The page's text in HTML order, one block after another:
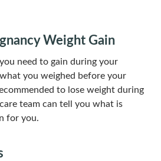
Weight Gain
need to gain during your
you weighed before your
to lose weight during
team can tell you what is
for you.